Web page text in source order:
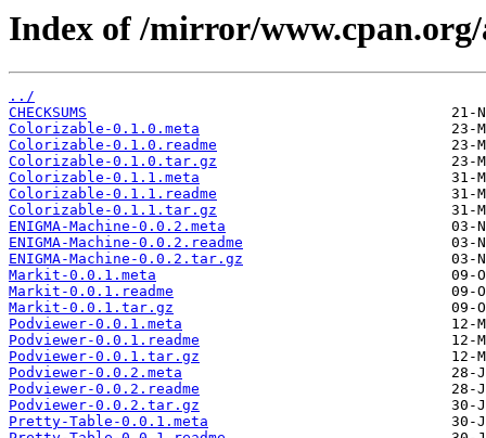
Index of /mirror/
../
CHECKSUMS
Colorizable-0.1.0.meta
Colorizable-0.1.0.readme
Colorizable-0.1.0.tar.gz
Colorizable-0.1.1.meta
Colorizable-0.1.1.readme
Colorizable-0.1.1.tar.gz
ENIGMA-Machine-0.0.2.meta
ENIGMA-Machine-0.0.2.readme
ENIGMA-Machine-0.0.2.tar.gz
Markit-0.0.1.meta
Markit-0.0.1.readme
Markit-0.0.1.tar.gz
Podviewer-0.0.1.meta
Podviewer-0.0.1.readme
Podviewer-0.0.1.tar.gz
Podviewer-0.0.2.meta
Podviewer-0.0.2.readme
Podviewer-0.0.2.tar.gz
Pretty-Table-0.0.1.meta